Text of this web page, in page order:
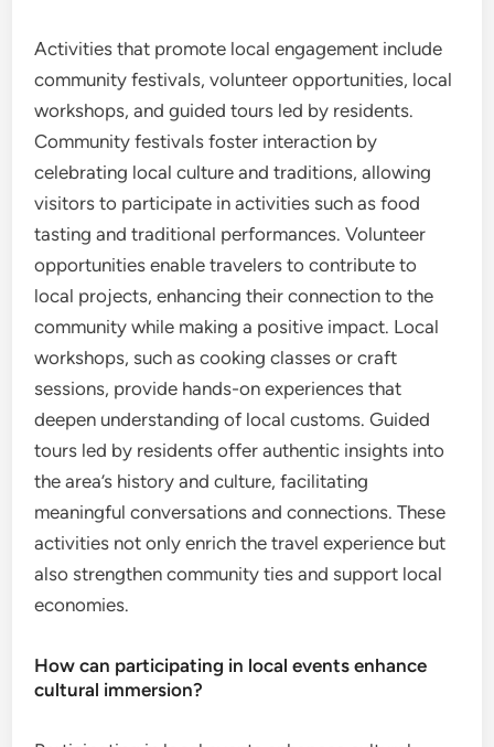
Activities that promote local engagement include
community festivals, volunteer opportunities, local
workshops, and guided tours led by residents.
Community festivals foster interaction by
celebrating local culture and traditions, allowing
visitors to participate in activities such as food
tasting and traditional performances. Volunteer
opportunities enable travelers to contribute to
local projects, enhancing their connection to the
community while making a positive impact. Local
workshops, such as cooking classes or craft
sessions, provide hands-on experiences that
deepen understanding of local customs. Guided
tours led by residents offer authentic insights into
the area’s history and culture, facilitating
meaningful conversations and connections. These
activities not only enrich the travel experience but
also strengthen community ties and support local
economies.
How can participating in local events enhance
cultural immersion?